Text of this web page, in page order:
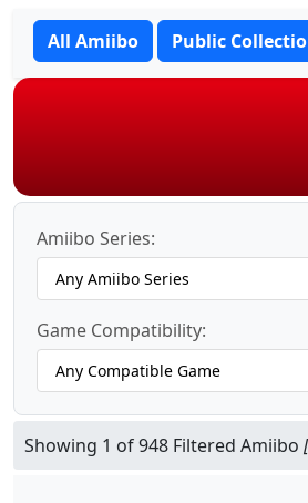
All Amiibo Public
Amiibo Series:
Game Compatibility:
Showing 1 of 948 Filtered Amiibo